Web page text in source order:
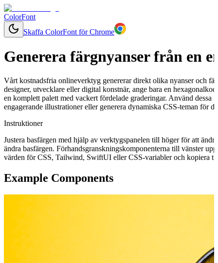
ColorFont
Skaffa ColorFont för Chrome
Generera färgnyanser från en
Vårt kostnadsfria onlineverktyg genererar direkt olika nyanser och
designer, utvecklare eller digital konstnär, ange bara en
en komplett palett med vackert fördelade graderingar. Använd
engagerande illustrationer eller generera dynamiska CSS-teman för
Instruktioner
Justera basfärgen med hjälp av verktygspanelen till höger för att
ändra basfärgen. Förhandsgranskningskomponenterna till vänster
värden för CSS, Tailwind, SwiftUI eller CSS-variabler och kopiera
Example Components